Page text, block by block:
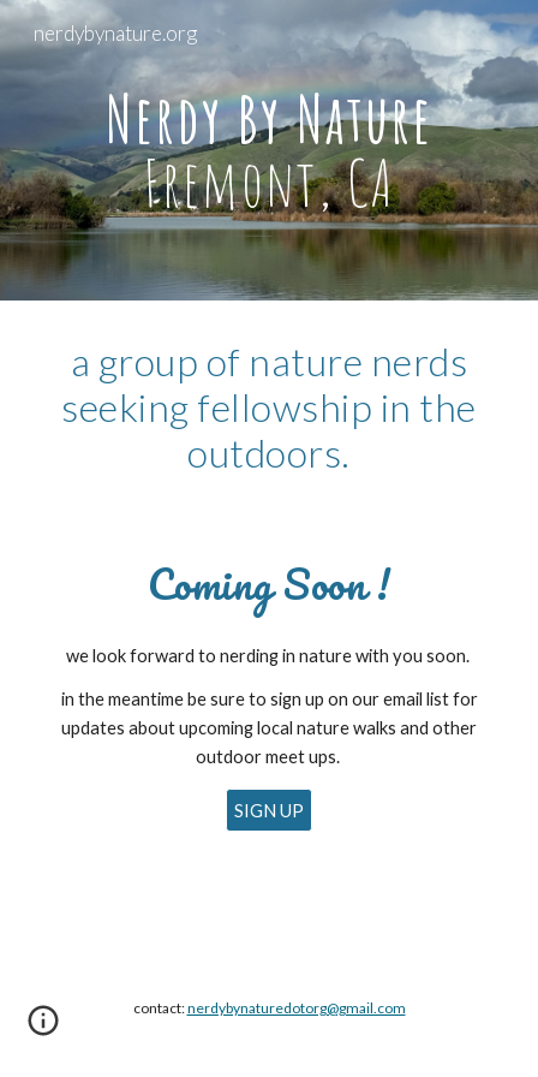
Skip to main content Skip to navigation
nerdybynature.org
Nerdy By Nature
Fremont, CA
a group of nature nerds
seeking fellowship in the
outdoors.
Coming Soon !
we look forward to nerding in nature with you soon.
in the meantime be sure to sign up on our email list for
updates about upcoming local nature walks and other
outdoor meet ups.
SIGN UP
contact:nerdybynaturedotorg@gmail.com